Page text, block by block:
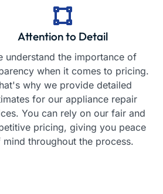
Attention to Detail
understand the importance of
when it comes to pricing.
why we provide detailed
for our appliance repair
You can rely on our fair and
pricing, giving you peace
mind throughout the process.